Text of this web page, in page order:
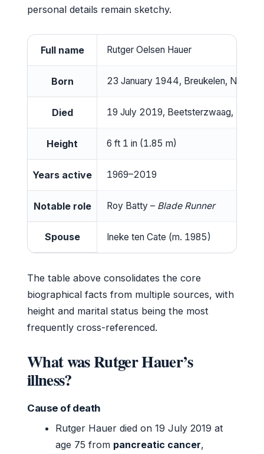
personal details remain sketchy.
Full name Rutger Oelsen Hauer
Born 23 January 1944, Breukelen,
Died 19 July 2019, Beetsterzwaag,
Height 6 ft 1 in (1.85 m)
Years active 1969–2019
Notable role Roy Batty – Blade Runner
Spouse Ineke ten Cate (m. 1985)
The table above consolidates the core
biographical facts from multiple sources, with
height and marital status being the most
frequently cross-referenced.
What was Rutger Hauer’s
illness?
Cause of death
Rutger Hauer died on 19 July 2019 at
age 75 from pancreatic cancer,